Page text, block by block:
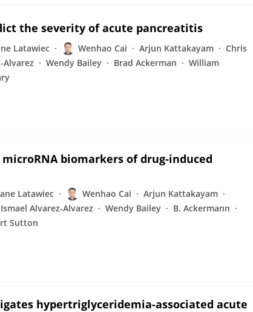
the severity of acute pancreatitis
Latawiec Wenhao Cai Arjun Kattakayam
Chris
Alvarez Wendy Bailey Brad Ackerman
William
biomarkers of drug-induced
Latawiec Wenhao Cai
Arjun Kattakayam
Ismael Alvarez-Alvarez Wendy Bailey
B. Ackermann
Sutton
hypertriglyceridemia-associated acute